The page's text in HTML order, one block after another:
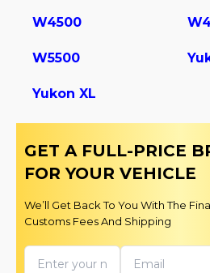
W4500
W5500
Yukon XL
GET A FULL-PRICE
FOR YOUR VEHICLE
We’ll Get Back To You With The
Customs Fees And Shipping